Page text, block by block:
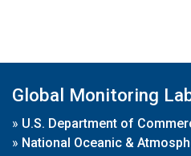
Global Monitoring
» U.S. Department of
» National Oceanic &